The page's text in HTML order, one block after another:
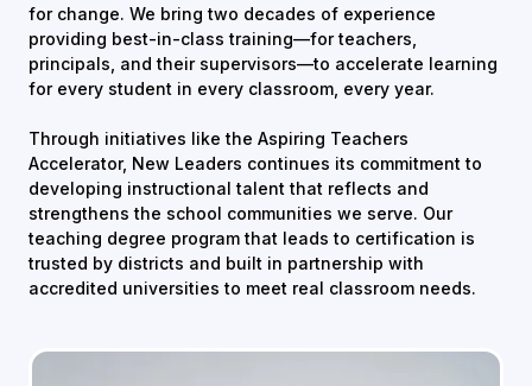
for change. We bring two decades of experience
providing best-in-class training—for teachers,
principals, and their supervisors—to accelerate learning
for every student in every classroom, every year.
Through initiatives like the Aspiring Teachers
Accelerator, New Leaders continues its commitment to
developing instructional talent that reflects and
strengthens the school communities we serve. Our
teaching degree program that leads to certification is
trusted by districts and built in partnership with
accredited universities to meet real classroom needs.